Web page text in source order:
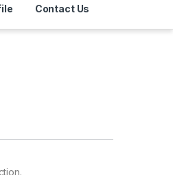
Contact Us
.